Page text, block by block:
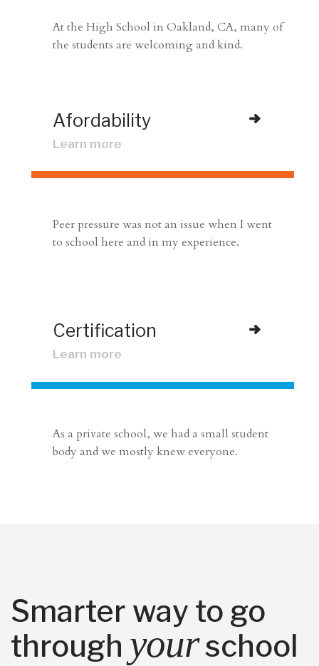
At the High School in Oakland, CA, many of
the students are welcoming and kind.
Afordability
Learn more
Peer pressure was not an issue when I went
to school here and in my experience.
Certification
Learn more
As a private school, we had a small student
body and we mostly knew everyone.
Smarter way to go
through yourschool